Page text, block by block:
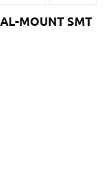
MOUNT SMT